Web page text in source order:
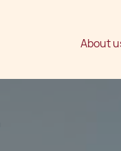
About